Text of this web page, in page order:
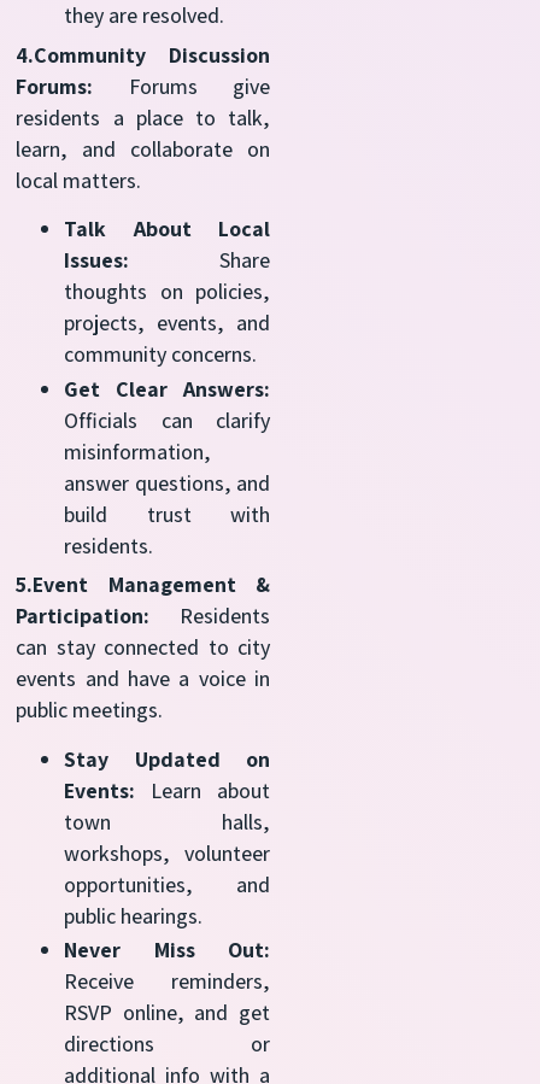
they are resolved.
4.Community Discussion
Forums: Forums give
residents a place to talk,
learn, and collaborate on
local matters.
Talk About Local
Issues: Share
thoughts on policies,
projects, events, and
community concerns.
Get Clear Answers:
Officials can clarify
misinformation,
answer questions, and
build trust with
residents.
5.Event Management &
Participation: Residents
can stay connected to city
events and have a voice in
public meetings.
Stay Updated on
Events: Learn about
town halls,
workshops, volunteer
opportunities, and
public hearings.
Never Miss Out:
Receive reminders,
RSVP online, and get
directions or
additional info with a